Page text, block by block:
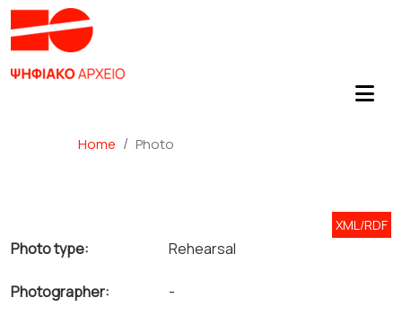
Home Photo
XML/RDF
Photo type: Rehearsal
Photographer: -